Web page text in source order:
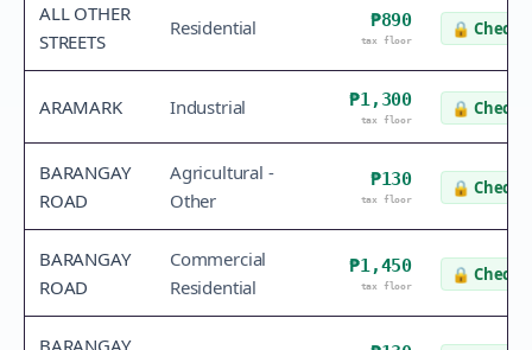
ALL OTHER
STREETS
Residential ₱890
tax floor
🔒 Check
ARAMARK Industrial ₱1,300
tax floor
🔒 Check
BARANGAY
ROAD
Agricultural -
Other
₱130
tax floor
🔒 Check
BARANGAY
ROAD
Commercial
Residential
₱1,450
tax floor
🔒 Check
BARANGAY